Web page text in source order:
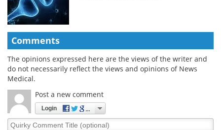
Comments
The opinions expressed here are the views of the writer and
do not necessarily reflect the views and opinions of News
Medical.
Post a new comment
Login
Quirky